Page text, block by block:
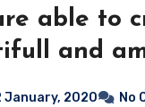
able to
and
January, 2020 No